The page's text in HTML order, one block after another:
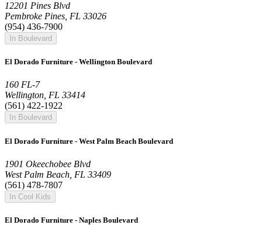
12201 Pines Blvd
Pembroke Pines, FL 33026
(954) 436-7900
In Boulevard
El Dorado Furniture - Wellington Boulevard
160 FL-7
Wellington, FL 33414
(561) 422-1922
In Boulevard
El Dorado Furniture - West Palm Beach Boulevard
1901 Okeechobee Blvd
West Palm Beach, FL 33409
(561) 478-7807
In Cool Kids
El Dorado Furniture - Naples Boulevard